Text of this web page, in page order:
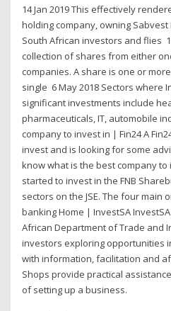
14 Jan 2019 This effectively
holding company, owning
South African investors and flies
collection of shares from either
companies. A share is one or
single 6 May 2018 Sectors where
significant investments include
pharmaceuticals, IT, automobile
company to invest in | Fin24 A
invest and is looking for some
know what is the best company to
started to invest in the FNB
sectors on the JSE. The four main
banking Home | InvestSA
African Department of Trade and
investors exploring opportunities
with information, facilitation and
Shops provide practical
of setting up a business.